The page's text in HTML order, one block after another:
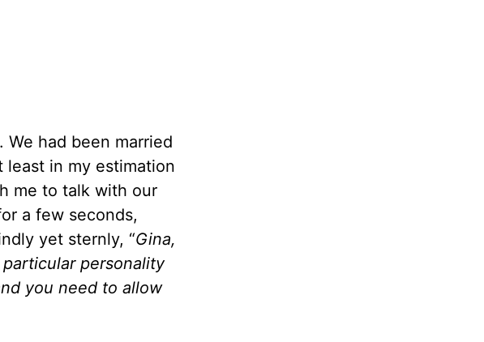
We had been married
least in my estimation
me to talk with our
a few seconds,
yet sternly, “Gina,
personality
you need to allow